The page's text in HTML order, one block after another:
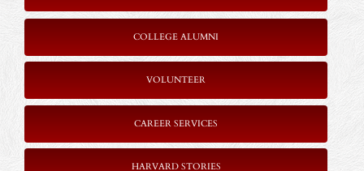
COLLEGE ALUMNI
VOLUNTEER
CAREER SERVICES
HARVARD STORIES